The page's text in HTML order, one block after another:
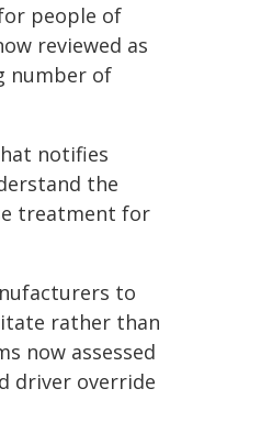
people of
reviewed as
number of
notifies
the
treatment for
to
rather than
now assessed
driver override